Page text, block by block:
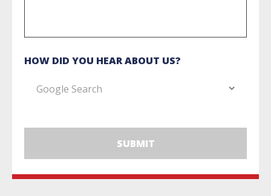
HOW DID YOU HEAR ABOUT US?